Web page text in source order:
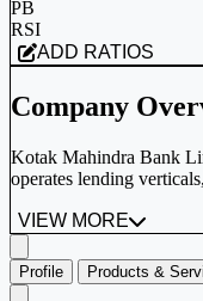
PB
RSI
ADD RATIOS
Company
Kotak Mahindra Bank
operates lending
VIEW MORE
Profile Products &